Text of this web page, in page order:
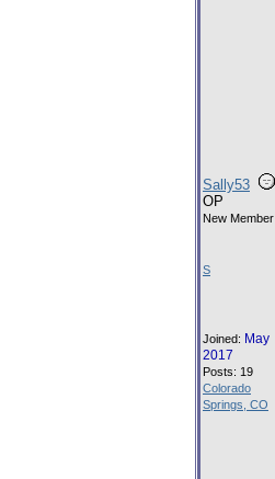
Sally53
OP
New Member
S
Joined: May
2017
Posts: 19
Colorado
Springs, CO